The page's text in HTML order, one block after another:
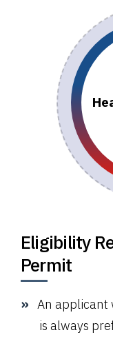
Eligibility
Permit
An applicant
is always